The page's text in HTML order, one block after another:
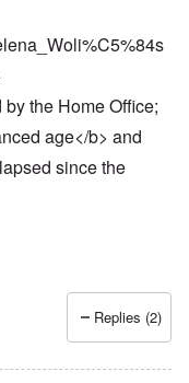
the Home Office;
age</b> and
since the
Replies (2)